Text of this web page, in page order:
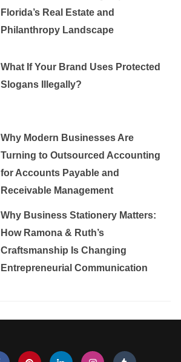
Florida’s Real Estate and
Philanthropy Landscape
What If Your Brand Uses Protected
Slogans Illegally?
Why Modern Businesses Are
Turning to Outsourced Accounting
for Accounts Payable and
Receivable Management
Why Business Stationery Matters:
How Ramona & Ruth’s
Craftsmanship Is Changing
Entrepreneurial Communication